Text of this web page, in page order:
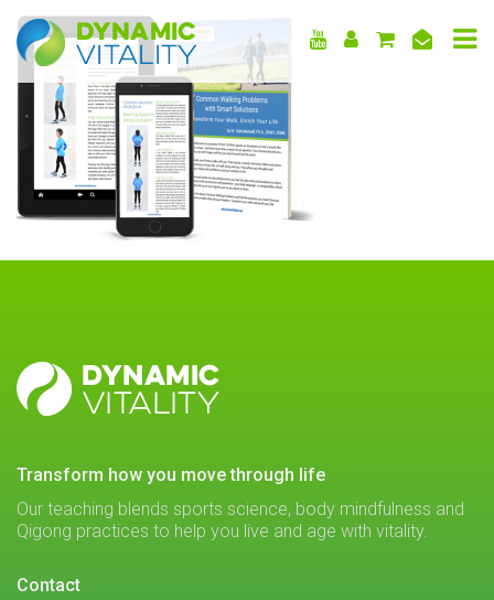
DYNAMIC
VITALITY
DYNAMIC
VITALITY
transform how you move through life
Our teaching blends sports science, body mindfulness and
Qigong practices to help you live and age with vitality.
Contact